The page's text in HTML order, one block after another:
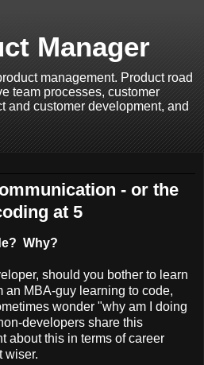
Manager
management. Product road
team processes, customer
and customer development, and
- or the
at 5
Why?
should you bother to learn
MBA-guy learning to code,
wonder "why am I doing
developers share this
about this in terms of career
wiser.